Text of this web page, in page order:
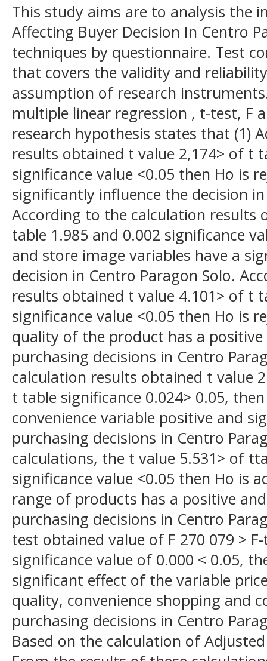
This study aims are to analysis the
Affecting Buyer Decision In Centro
techniques by questionnaire. Test
that covers the validity and
assumption of research
multiple linear regression , t-test, F
research hypothesis states that (1)
results obtained t value 2,174> of t
significance value <0.05 then Ho is
significantly influence the decision
According to the calculation results
table 1.985 and 0.002 significance
and store image variables have a
decision in Centro Paragon Solo.
results obtained t value 4.101> of t
significance value <0.05 then Ho is
quality of the product has a
purchasing decisions in Centro
calculation results obtained t value
t table significance 0.024> 0.05,
convenience variable positive and
purchasing decisions in Centro
calculations, the t value 5.531> of
significance value <0.05 then Ho is
range of products has a positive
purchasing decisions in Centro
test obtained value of F 270 079 >
significance value of 0.000 < 0.05,
significant effect of the variable
quality, convenience shopping and
purchasing decisions in Centro
Based on the calculation of